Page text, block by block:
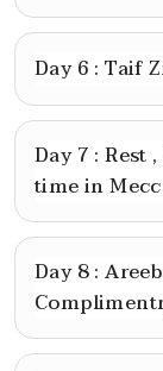
Day 6 : Taif
Day 7 :
time in
Day 8 :